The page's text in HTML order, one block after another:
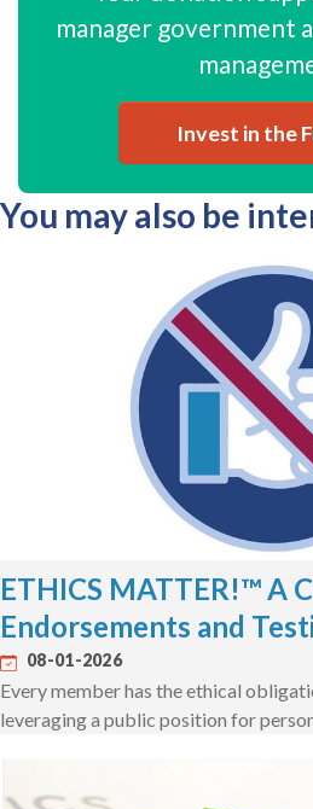
manager government
Invest in the
You may also be
ETHICS MATTER!™ A
Endorsements and
08-01-2026
Every member has the ethical
leveraging a public position for